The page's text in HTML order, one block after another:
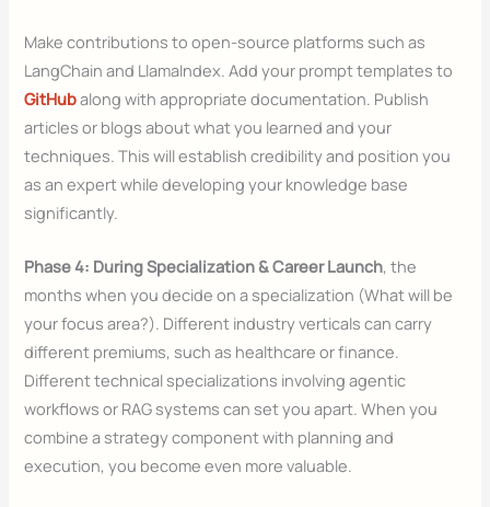
Make contributions to open-source platforms such as
LangChain and LlamaIndex. Add your prompt templates to
GitHubalong with appropriate documentation. Publish
articles or blogs about what you learned and your
techniques. This will establish credibility and position you
as an expert while developing your knowledge base
significantly.
Phase 4: During Specialization & Career Launch, the
months when you decide on a specialization (What will be
your focus area?). Different industry verticals can carry
different premiums, such as healthcare or finance.
Different technical specializations involving agentic
workflows or RAG systems can set you apart. When you
combine a strategy component with planning and
execution, you become even more valuable.